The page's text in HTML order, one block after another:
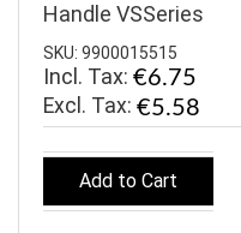
Handle VSSeries
SKU: 9900015515
Incl. Tax: €6.75
€5.58
Add to Cart